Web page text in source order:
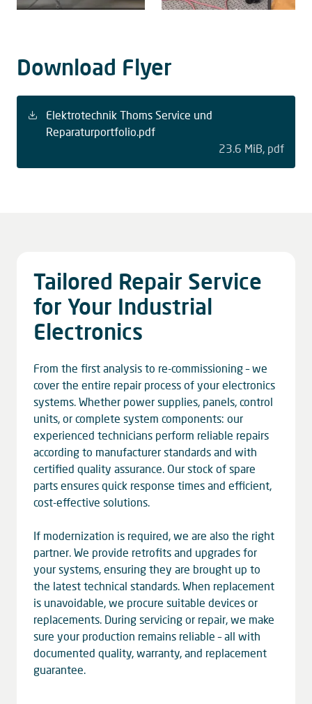
Download Flyer
Elektrotechnik Thoms Service und
Reparaturportfolio.pdf
23.6 MiB pdf
Tailored Repair Service
for Your Industrial
Electronics
From the first analysis to re-commissioning – we
cover the entire repair process of your electronics
systems. Whether power supplies, panels, control
units, or complete system components: our
experienced technicians perform reliable repairs
according to manufacturer standards and with
certified quality assurance. Our stock of spare
parts ensures quick response times and efficient,
cost-effective solutions.
If modernization is required, we are also the right
partner. We provide retrofits and upgrades for
your systems, ensuring they are brought up to
the latest technical standards. When replacement
is unavoidable, we procure suitable devices or
replacements. During servicing or repair, we make
sure your production remains reliable – all with
documented quality, warranty, and replacement
guarantee.